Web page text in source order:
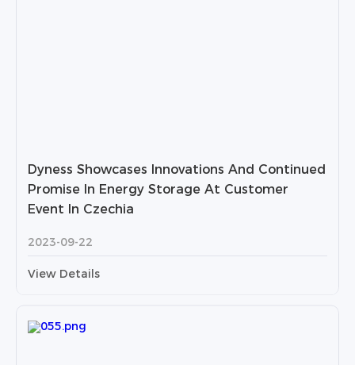
Dyness Showcases Innovations And Continued
Promise In Energy Storage At Customer
Event In Czechia
2023-09-22
View Details